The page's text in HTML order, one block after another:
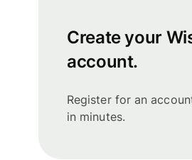
Create your
account.
Register for an
in minutes.